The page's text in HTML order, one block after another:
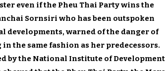
even if the Pheu Thai Party wins the
Sornsiri who has been outspoken
developments, warned of the danger of
the same fashion as her predecessors.
by the National Institute of Development